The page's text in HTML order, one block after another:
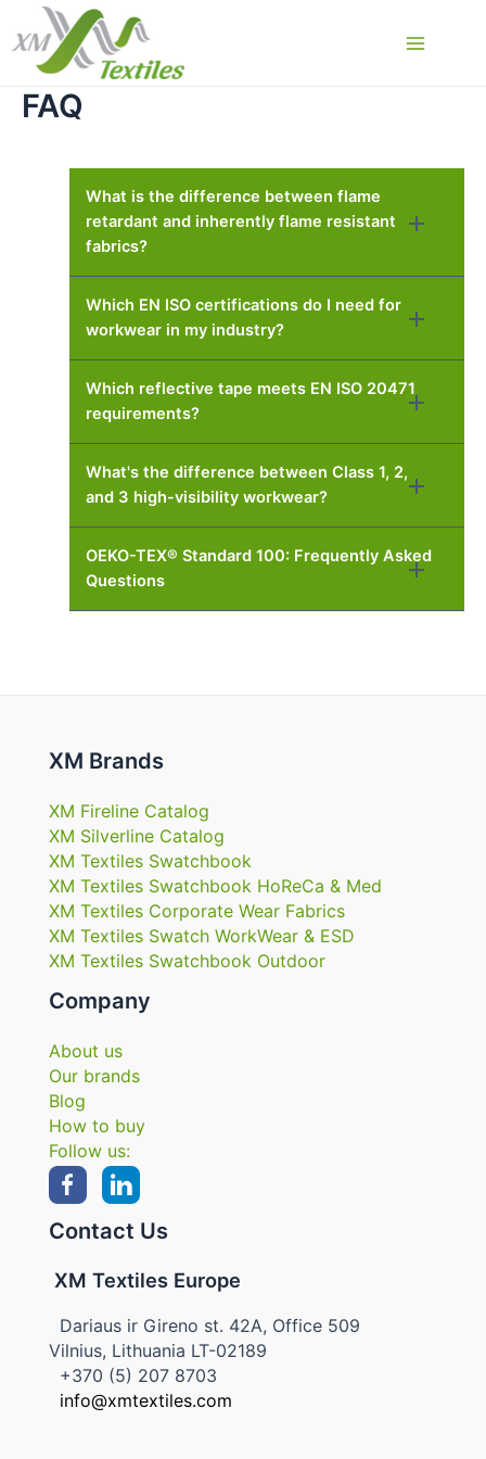
content
FAQ
What is the difference between flame
retardant and inherently flame resistant
fabrics?
Which EN ISO certifications do I need for
workwear in my industry?
Which reflective tape meets EN ISO 20471
requirements?
What's the difference between Class 1, 2,
and 3 high-visibility workwear?
OEKO-TEX® Standard 100: Frequently Asked
Questions
XM Brands
XM Fireline Catalog
XM Silverline Catalog
XM Textiles Swatchbook
XM Textiles Swatchbook HoReCa & Med
XM Textiles Corporate Wear Fabrics
XM Textiles Swatch WorkWear & ESD
XM Textiles Swatchbook Outdoor
Company
About us
Our brands
Blog
How to buy
Follow us:
Contact Us
XM Textiles Europe
Dariaus ir Gireno st. 42A, Office 509
Vilnius, Lithuania LT-02189
+370 (5) 207 8703
info@xmtextiles.com